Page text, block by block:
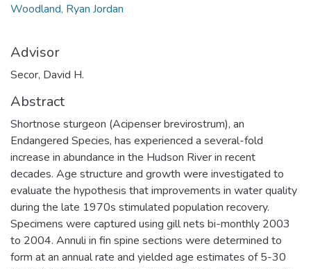
Woodland, Ryan Jordan
Advisor
Secor, David H.
Abstract
Shortnose sturgeon (Acipenser brevirostrum), an
Endangered Species, has experienced a several-fold
increase in abundance in the Hudson River in recent
decades. Age structure and growth were investigated to
evaluate the hypothesis that improvements in water quality
during the late 1970s stimulated population recovery.
Specimens were captured using gill nets bi-monthly 2003
to 2004. Annuli in fin spine sections were determined to
form at an annual rate and yielded age estimates of 5-30